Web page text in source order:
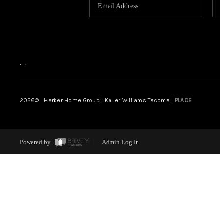
, ,
2026© Harber Home Group | Keller Williams Tacoma | PLACE
Powered by Admin Log In